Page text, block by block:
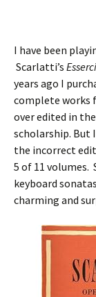
I have been
Scarlatti’s
years ago I
complete works
over edited in
scholarship. But
the incorrect
5 of 11
keyboard
charming and